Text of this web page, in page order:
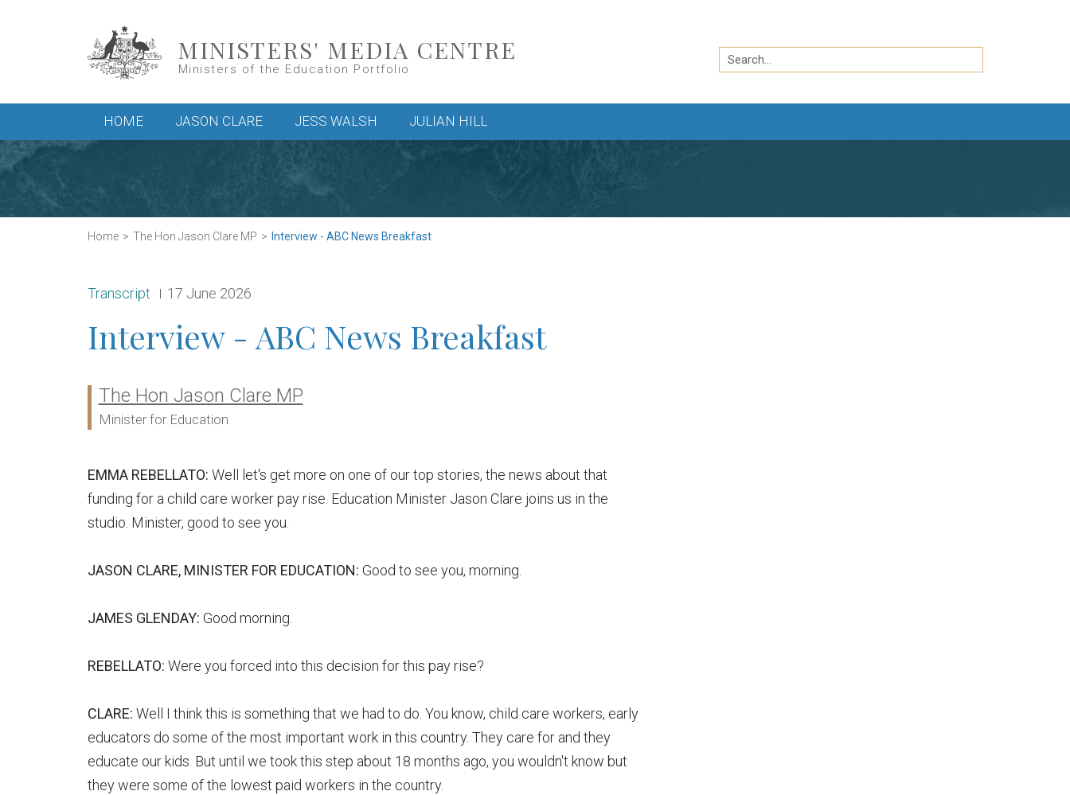
MINISTERS' MEDIA CENTRE
Ministers of the Education Portfolio
Search
by
Main menu
HOME JASON CLARE JESS WALSH JULIAN HILL
Home The Hon Jason Clare MP Interview - ABC News Breakfast
Release type:
Transcript Date:
17 June 2026
Interview - ABC News Breakfast
Ministers:
The Hon Jason Clare MP
Minister for Education
EMMA REBELLATO: Well let's get more on one of our top stories, the news about that
funding for a child care worker pay rise. Education Minister Jason Clare joins us in the
studio. Minister, good to see you.
JASON CLARE, MINISTER FOR EDUCATION: Good to see you, morning.
JAMES GLENDAY: Good morning.
REBELLATO: Were you forced into this decision for this pay rise?
CLARE: Well I think this is something that we had to do. You know, child care workers, early
educators do some of the most important work in this country. They care for and they
educate our kids. But until we took this step about 18 months ago, you wouldn't know but
they were some of the lowest paid workers in the country.